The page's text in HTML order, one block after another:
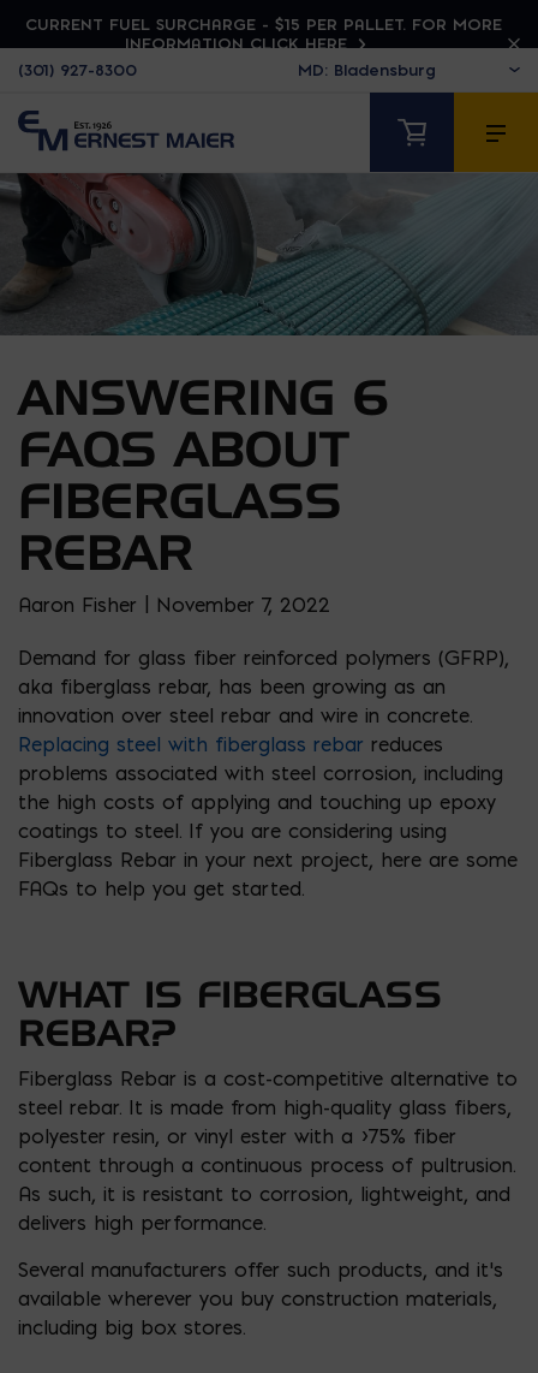
CURRENT FUEL SURCHARGE - $15 PER PALLET. FOR MORE
INFORMATION CLICK HERE
(301) 927-8300
ANSWERING 6
FAQS ABOUT
FIBERGLASS
REBAR
Aaron Fisher | November 7, 2022
Demand for glass fiber reinforced polymers (GFRP),
aka fiberglass rebar, has been growing as an
innovation over steel rebar and wire in concrete.
Replacing steel with fiberglass rebar reduces
problems associated with steel corrosion, including
the high costs of applying and touching up epoxy
coatings to steel. If you are considering using
Fiberglass Rebar in your next project, here are some
FAQs to help you get started.
WHAT IS FIBERGLASS
REBAR?
Fiberglass Rebar is a cost-competitive alternative to
steel rebar. It is made from high-quality glass fibers,
polyester resin, or vinyl ester with a >75% fiber
content through a continuous process of pultrusion.
As such, it is resistant to corrosion, lightweight, and
delivers high performance.
Several manufacturers offer such products, and it’s
available wherever you buy construction materials,
including big box stores.